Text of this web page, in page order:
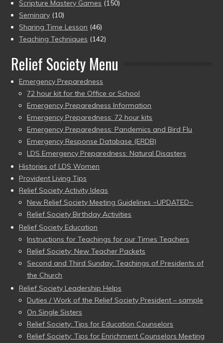
Scripture Mastery Games (150)
Seminary (10)
Sharing Time Lesson (46)
Teaching Techniques (142)
Relief Society Menu
Emergency Preparedness
72 hour kit for the Office or School
Emergency Preparedness Information
Emergency Preparedness: 72 hour kits
Emergency Preparedness: Pandemics and Bird Flu
Emergency Response Database (ERDB)
LDS Emergency Preparedness: Natural Disasters
Histories of LDS Women
Provident Living Tips
Relief Society Activity Ideas
New Relief Society Meeting Guidelines ~UPDATED~
Relief Society Birthday Activities
Relief Society Education
Instructions for Teachings for our Times Teachers
Relief Society: New Teacher Packets
Second and Third Sunday: Teachings of Presidents of
the Church
Relief Society Leadership Helps
Duties / Work of the Relief Society President – sample
On Single Sisters
Relief Society: Tips for Education Counselors
Relief Society: Tips for Enrichment Counselors Meeting